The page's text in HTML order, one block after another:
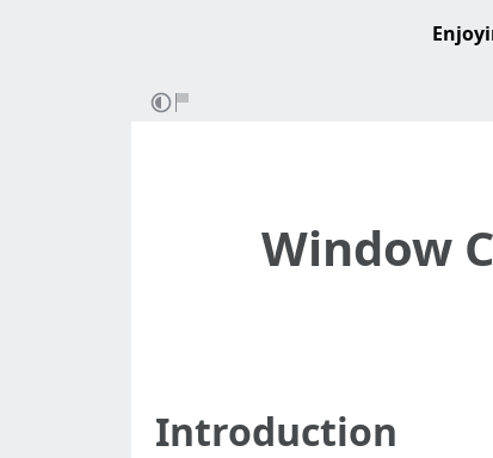
Window
Introduction